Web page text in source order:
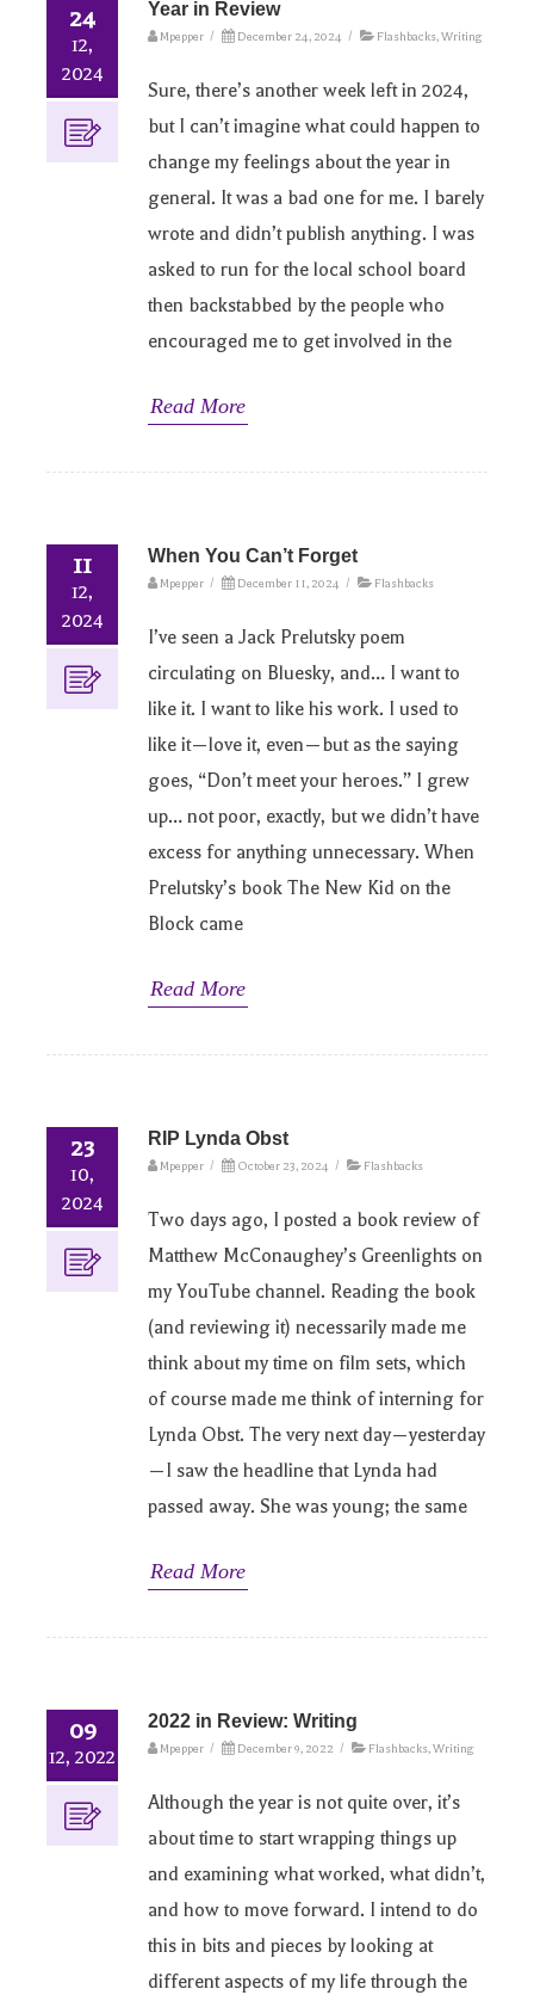
24
12,
2024
Year in Review
Mpepper / December 24, 2024 / Flashbacks,Writing
Sure, there’s another week left in 2024,
but I can’t imagine what could happen to
change my feelings about the year in
general. It was a bad one for me. I barely
wrote and didn’t publish anything. I was
asked to run for the local school board
then backstabbed by the people who
encouraged me to get involved in the
Read More
11
12,
2024
When You Can’t Forget
Mpepper / December 11, 2024 / Flashbacks
I’ve seen a Jack Prelutsky poem
circulating on Bluesky, and… I want to
like it. I want to like his work. I used to
like it—love it, even—but as the saying
goes, “Don’t meet your heroes.” I grew
up… not poor, exactly, but we didn’t have
excess for anything unnecessary. When
Prelutsky’s book The New Kid on the
Block came
Read More
23
10,
2024
RIP Lynda Obst
Mpepper / October 23, 2024 / Flashbacks
Two days ago, I posted a book review of
Matthew McConaughey’s Greenlights on
my YouTube channel. Reading the book
(and reviewing it) necessarily made me
think about my time on film sets, which
of course made me think of interning for
Lynda Obst. The very next day—yesterday
—I saw the headline that Lynda had
passed away. She was young; the same
Read More
09
12, 2022
2022 in Review: Writing
Mpepper / December 9, 2022 / Flashbacks,Writing
Although the year is not quite over, it’s
about time to start wrapping things up
and examining what worked, what didn’t,
and how to move forward. I intend to do
this in bits and pieces by looking at
different aspects of my life through the